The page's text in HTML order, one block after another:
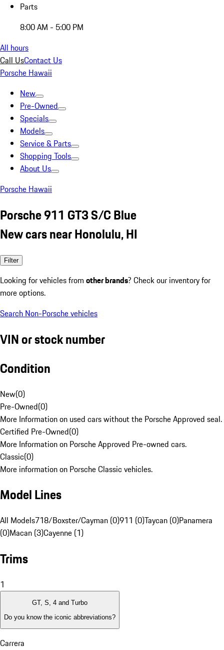
Parts
8:00 AM - 5:00 PM
All hours
Call UsContact Us
Porsche Hawaii
New
Pre-Owned
Specials
Models
Service & Parts
Shopping Tools
About Us
Porsche Hawaii
Porsche 911 GT3 S/C Blue
New cars near Honolulu, HI
Filter
Looking for vehicles from other brands? Check our inventory for
more options.
Search Non-Porsche vehicles
VIN or stock number
Condition
New(0)
Pre-Owned(0)
More Information on used cars without the Porsche Approved seal.
Certified Pre-Owned(0)
More Information on Porsche Approved Pre-owned cars.
Classic(0)
More information on Porsche Classic vehicles.
Model Lines
All Models718/Boxster/Cayman (0)911 (0)Taycan (0)Panamera
(0)Macan (3)Cayenne (1)
Trims
1
GT, S, 4 and Turbo
Do you know the iconic abbreviations?
Carrera